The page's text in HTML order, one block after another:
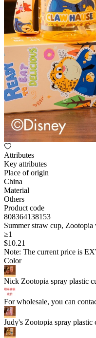
Attributes
Key attributes
Place of origin
China
Material
Others
Product code
808364138153
Summer straw cup,
≥1
$10.21
Note: The current price is
Color
Nick Zootopia spray plastic
For wholesale, you can
Judy's Zootopia spray plastic